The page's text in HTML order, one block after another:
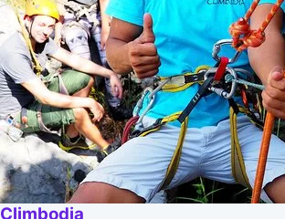
Climbodia